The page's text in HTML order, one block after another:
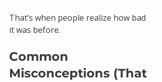
That’s when people realize how bad
it was before.
Common
Misconceptions (That